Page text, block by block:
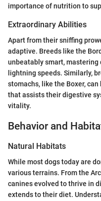
importance of nutrition to
Extraordinary Abilities
Apart from their sniffing
adaptive. Breeds like the
unbeatably smart, mastering
lightning speeds. Similarly,
stomachs, like the Boxer,
that assists their digestive
vitality.
Behavior and
Natural Habitats
While most dogs today are
various terrains. From the
canines evolved to thrive in
extends to their diet.